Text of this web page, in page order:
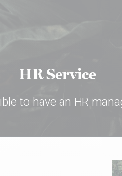
HR Service
to have an HR